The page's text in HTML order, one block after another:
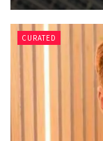
CURATED